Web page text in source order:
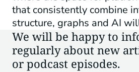
that consistently combine
structure, graphs and AI
We will be happy to
regularly about new
or podcast episodes.